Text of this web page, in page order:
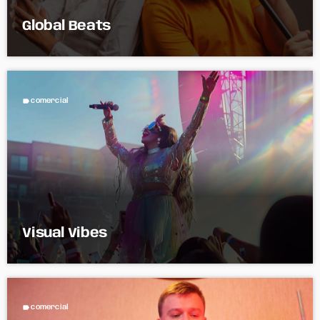
Global Beats
label comercial
Visual Vibes
label comercial